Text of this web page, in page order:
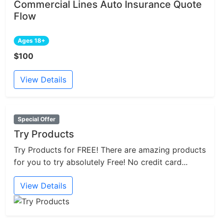
Commercial Lines Auto Insurance Quote
Flow
Ages 18+
$100
View Details
Special Offer
Try Products
Try Products for FREE! There are amazing products
for you to try absolutely Free! No credit card...
View Details